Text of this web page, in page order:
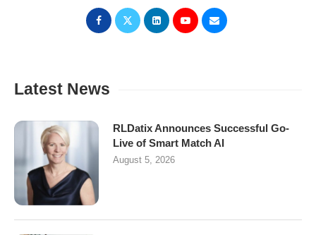
Latest News
RLDatix Announces Successful Go-
Live of Smart Match AI
August 5, 2026